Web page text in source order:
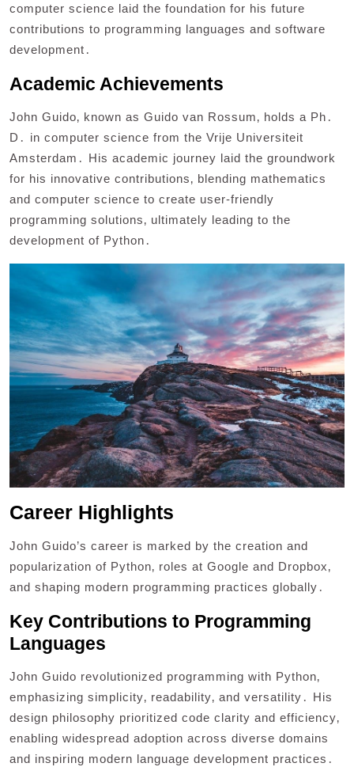
computer science laid the foundation for his future
contributions to programming languages and software
development․
Academic Achievements
John Guido‚ known as Guido van Rossum‚ holds a Ph․
D․ in computer science from the Vrije Universiteit
Amsterdam․ His academic journey laid the groundwork
for his innovative contributions‚ blending mathematics
and computer science to create user-friendly
programming solutions‚ ultimately leading to the
development of Python․
Career Highlights
John Guido’s career is marked by the creation and
popularization of Python‚ roles at Google and Dropbox‚
and shaping modern programming practices globally․
Key Contributions to Programming
Languages
John Guido revolutionized programming with Python‚
emphasizing simplicity‚ readability‚ and versatility․ His
design philosophy prioritized code clarity and efficiency‚
enabling widespread adoption across diverse domains
and inspiring modern language development practices․